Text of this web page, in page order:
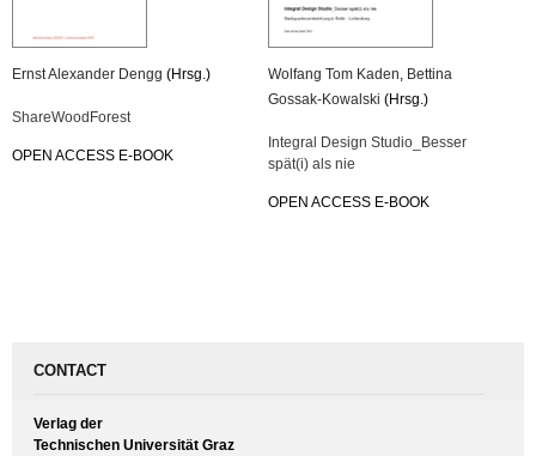
Ernst Alexander Dengg (Hrsg.)
ShareWoodForest
OPEN ACCESS E-BOOK
Wolfang Tom Kaden, Bettina
Gossak-Kowalski (Hrsg.)
Integral Design Studio_Besser
spät(i) als nie
OPEN ACCESS E-BOOK
CONTACT
Verlag der
Technischen Universität Graz